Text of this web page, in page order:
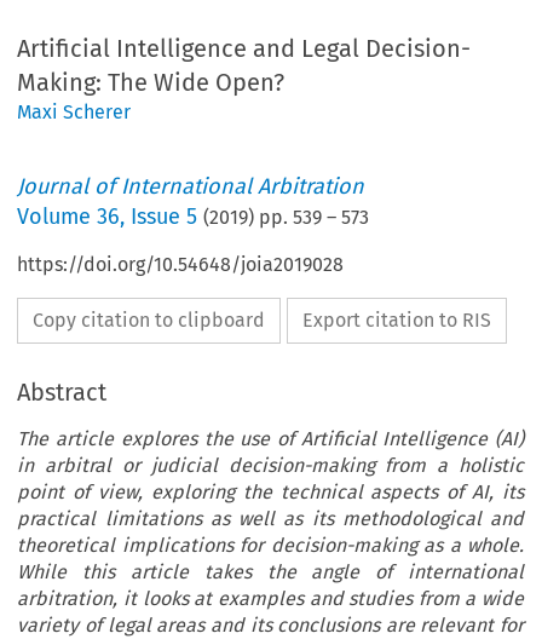
Artificial Intelligence and Legal Decision-
Making: The Wide Open?
Maxi Scherer
Journal of International Arbitration
Volume36, Issue 5 (2019) pp.539 –573
https://doi.org/10.54648/joia2019028
Copy citation to clipboard Export citation to RIS
Abstract
The article explores the use of Artificial Intelligence (AI)
in arbitral or judicial decision-making from a holistic
point of view, exploring the technical aspects of AI, its
practical limitations as well as its methodological and
theoretical implications for decision-making as a whole.
While this article takes the angle of international
arbitration, it looks at examples and studies from a wide
variety of legal areas and its conclusions are relevant for